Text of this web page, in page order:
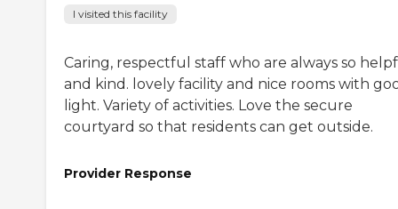
I visited this facility
Caring, respectful staff who are always so
and kind. lovely facility and nice rooms with
light. Variety of activities. Love the secure
courtyard so that residents can get outside.
Provider Response